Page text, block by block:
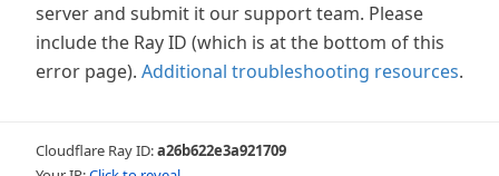
server and submit it our support team. Please
include the Ray ID (which is at the bottom of this
error page). Additional troubleshooting resources.
Cloudflare Ray ID:a26b622e3a921709